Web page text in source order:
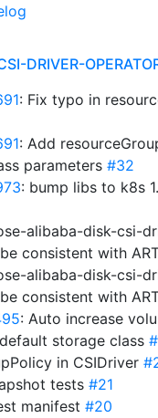
DRIVER-
: Fix typo in
: Add
parameters #32
: bump libs to k8s
alibaba-disk-csi-
consistent with
alibaba-disk-csi-
consistent with
: Auto increase
storage class
in CSIDriver
tests #21
manifest #20